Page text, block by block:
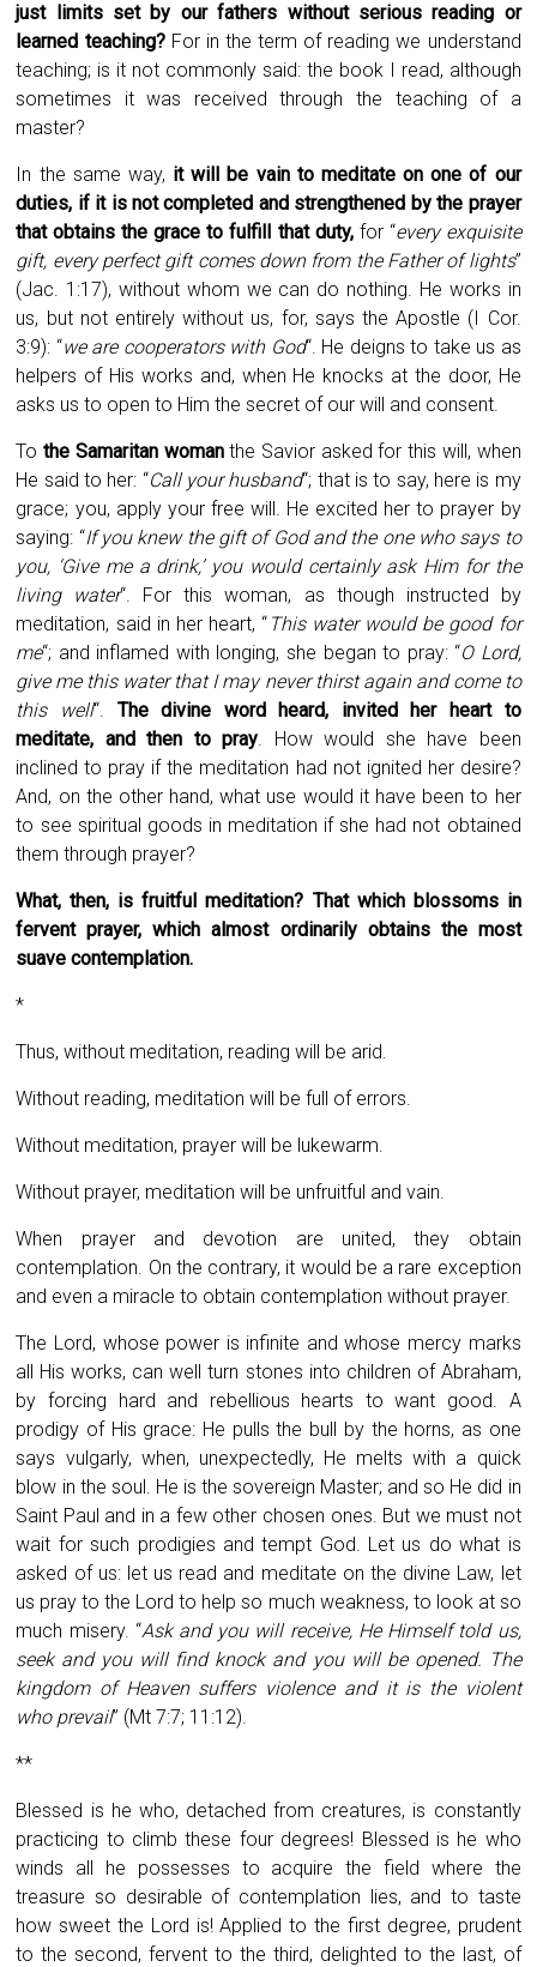
just limits set by our fathers without serious reading or
learned teaching?For in the term of reading we understand
teaching; is it not commonly said: the book I read, although
sometimes it was received through the teaching of a
master?
In the same way, it will be vain to meditate on one of our
duties, if it is not completed and strengthened by the prayer
that obtains the grace to fulfill that duty,for “every exquisite
gift, every perfect gift comes down from the Father of lights”
(Jac. 1:17), without whom we can do nothing. He works in
us, but not entirely without us, for, says the Apostle (I Cor.
3:9): “we are cooperators with God“. He deigns to take us as
helpers of His works and, when He knocks at the door, He
asks us to open to Him the secret of our will and consent.
Tothe Samaritan womanthe Savior asked for this will, when
He said to her: “Call your husband“; that is to say, here is my
grace; you, apply your free will. He excited her to prayer by
saying: “If you knew the gift of God and the one who says to
you, ‘Give me a drink,’ you would certainly ask Him for the
living water“. For this woman, as though instructed by
meditation, said in her heart, “ This water would be good for
me“; and inflamed with longing, she began to pray: “O Lord,
give me this water that I may never thirst again and come to
this well“. The divine word heard, invited her heart to
meditate, and then to pray. How would she have been
inclined to pray if the meditation had not ignited her desire?
And, on the other hand, what use would it have been to her
to see spiritual goods in meditation if she had not obtained
them through prayer?
What, then, is fruitful meditation? That which blossoms in
fervent prayer, which almost ordinarily obtains the most
suave contemplation.
*
Thus, without meditation, reading will be arid.
Without reading, meditation will be full of errors.
Without meditation, prayer will be lukewarm.
Without prayer, meditation will be unfruitful and vain.
When prayer and devotion are united, they obtain
contemplation. On the contrary, it would be a rare exception
and even a miracle to obtain contemplation without prayer.
The Lord, whose power is infinite and whose mercy marks
all His works, can well turn stones into children of Abraham,
by forcing hard and rebellious hearts to want good. A
prodigy of His grace: He pulls the bull by the horns, as one
says vulgarly, when, unexpectedly, He melts with a quick
blow in the soul. He is the sovereign Master; and so He did in
Saint Paul and in a few other chosen ones. But we must not
wait for such prodigies and tempt God. Let us do what is
asked of us: let us read and meditate on the divine Law, let
us pray to the Lord to help so much weakness, to look at so
much misery. “Ask and you will receive, He Himself told us,
seek and you will find knock and you will be opened. The
kingdom of Heaven suffers violence and it is the violent
who prevail” (Mt 7:7; 11:12).
**
Blessed is he who, detached from creatures, is constantly
practicing to climb these four degrees! Blessed is he who
winds all he possesses to acquire the field where the
treasure so desirable of contemplation lies, and to taste
how sweet the Lord is! Applied to the first degree, prudent
to the second, fervent to the third, delighted to the last, of